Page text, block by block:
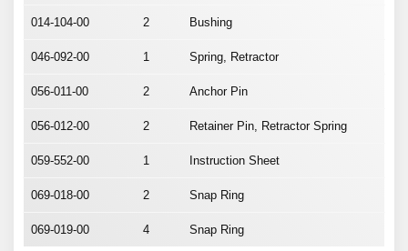
014-104-00 2 Bushing
046-092-00 1 Spring, Retractor
056-011-00 2 Anchor Pin
056-012-00 2 Retainer Pin, Retractor Spring
059-552-00 1 Instruction Sheet
069-018-00 2 Snap Ring
069-019-00 4 Snap Ring